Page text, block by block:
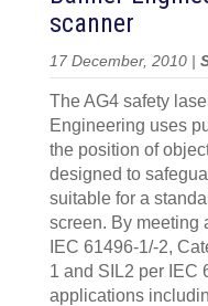
scanner
17 December, 2010 |
The AG4 safety
Engineering uses
the position of
designed to
suitable for a
screen. By meeting
IEC 61496-1/-2,
1 and SIL2 per IEC
applications